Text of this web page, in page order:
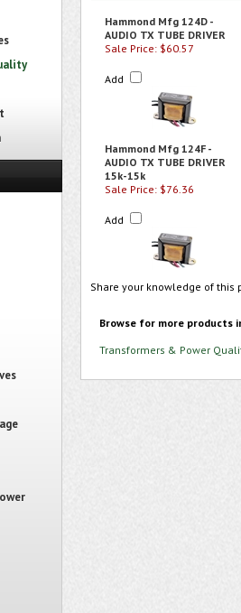
Hammond Mfg 124D -
AUDIO TX TUBE DRIVER
Sale Price: $60.57
Add
Hammond Mfg 124F -
AUDIO TX TUBE DRIVER
15k-15k
Sale Price: $76.36
Add
Share your knowledge of
Browse for more products
Transformers & Power